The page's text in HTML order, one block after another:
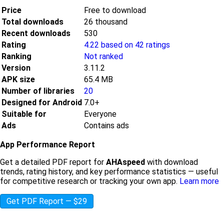
Price
Free to download
Total downloads
26 thousand
Recent downloads
530
Rating
4.22 based on 42 ratings
Ranking
Not ranked
Version
3.11.2
APK size
65.4 MB
Number of libraries
20
Designed for Android 7.0+
Suitable for
Everyone
Ads
Contains ads
App Performance Report
Get a detailed PDF report for AHAspeed with download
trends, rating history, and key performance statistics — useful
for competitive research or tracking your own app. Learn more
Get PDF Report — $29